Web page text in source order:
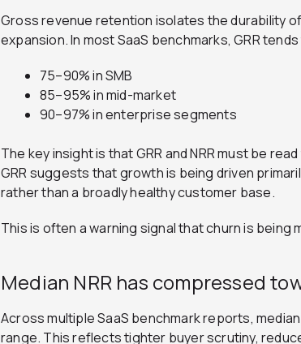
Gross revenue retention isolates the durability
expansion. In most SaaS benchmarks, GRR
75–90% in SMB
85–95% in mid-market
90–97% in enterprise segments
The key insight is that GRR and NRR must be
GRR suggests that growth is being driven
rather than a broadly healthy customer base.
This is often a warning signal that churn is being
Median NRR has compressed
Across multiple SaaS benchmark reports,
range. This reflects tighter buyer scrutiny,